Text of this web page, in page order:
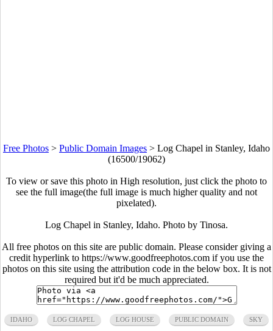
Free Photos > Public Domain Images > Log Chapel in Stanley, Idaho
(16500/19062)
To view or save this photo in High resolution, just click the photo to
see the full image(the full image is much higher quality and not
pixelated).
Log Chapel in Stanley, Idaho. Photo by Tinosa.
All free photos on this site are public domain. Please consider giving a
credit hyperlink to https://www.goodfreephotos.com if you use the
photos on this site using the attribution code in the below box. It is not
required but it'd be much appreciated.
IDAHO LOG CHAPEL LOG HOUSE PUBLIC DOMAIN SKY